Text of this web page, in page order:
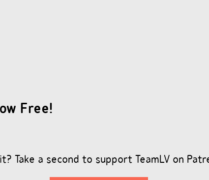
Free!
Take a second to support TeamLV on